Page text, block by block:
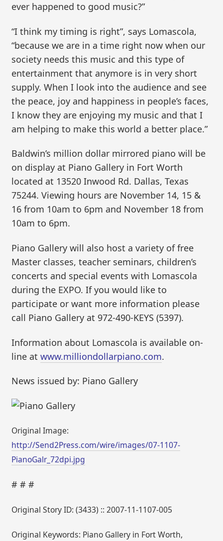
ever happened to good music?”
“I think my timing is right”, says Lomascola,
“because we are in a time right now when our
society needs this music and this type of
entertainment that anymore is in very short
supply. When I look into the audience and see
the peace, joy and happiness in people’s faces,
I know they are enjoying my music and that I
am helping to make this world a better place.”
Baldwin’s million dollar mirrored piano will be
on display at Piano Gallery in Fort Worth
located at 13520 Inwood Rd. Dallas, Texas
75244. Viewing hours are November 14, 15 &
16 from 10am to 6pm and November 18 from
10am to 6pm.
Piano Gallery will also host a variety of free
Master classes, teacher seminars, children’s
concerts and special events with Lomascola
during the EXPO. If you would like to
participate or want more information please
call Piano Gallery at 972-490-KEYS (5397).
Information about Lomascola is available on-
line atwww.milliondollarpiano.com.
News issued by: Piano Gallery
Original Image:
http://Send2Press.com/wire/images/07-1107-
PianoGalr_72dpi.jpg
# # #
Original Story ID: (3433) :: 2007-11-1107-005
Original Keywords: Piano Gallery in Fort Worth,